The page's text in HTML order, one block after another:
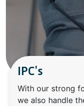
IPC's
With our strong
we also handle